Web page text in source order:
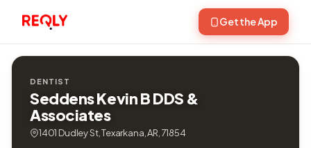
Get the App
DENTIST
Seddens Kevin B DDS &
Associates
1401 Dudley St, Texarkana, AR, 71854